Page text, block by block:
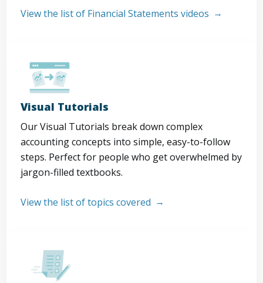
View the list of Financial Statements videos
Visual Tutorials
Our Visual Tutorials break down complex
accounting concepts into simple, easy-to-follow
steps. Perfect for people who get overwhelmed by
jargon-filled textbooks.
View the list of topics covered